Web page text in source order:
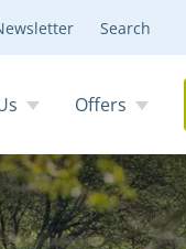
Search
Offers